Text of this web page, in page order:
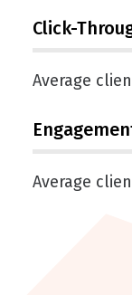
Click-
Average
Average